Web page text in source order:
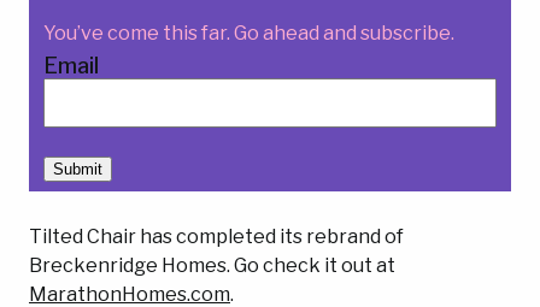
You’ve come this far. Go ahead and subscribe.
Email
Submit
Tilted Chair has completed its rebrand of
Breckenridge Homes. Go check it out at
MarathonHomes.com.